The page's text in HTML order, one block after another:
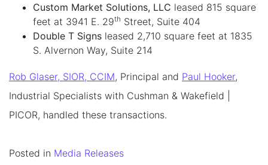
Custom Market Solutions, LLC leased 815 square
feet at 3941 E. 29th Street, Suite 404
Double T Signs leased 2,710 square feet at 1835
S. Alvernon Way, Suite 214
Rob Glaser, SIOR, CCIM, Principal and Paul Hooker,
Industrial Specialists with Cushman & Wakefield |
PICOR, handled these transactions.
Posted in Media Releases